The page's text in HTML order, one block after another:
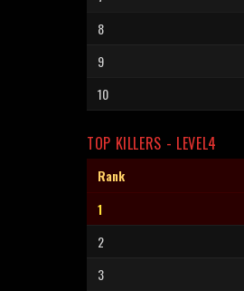
8
9
10
TOP KILLERS - LEVEL4
Rank
1
2
3